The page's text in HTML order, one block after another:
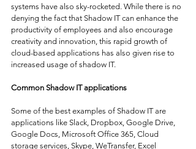
systems have also sky-rocketed. While there is no
denying the fact that Shadow IT can enhance the
productivity of employees and also encourage
creativity and innovation, this rapid growth of
cloud-based applications has also given rise to
increased usage of shadow IT.
Common Shadow IT applications
Some of the best examples of Shadow IT are
applications like Slack, Dropbox, Google Drive,
Google Docs, Microsoft Office 365, Cloud
storage services, Skype, WeTransfer, Excel